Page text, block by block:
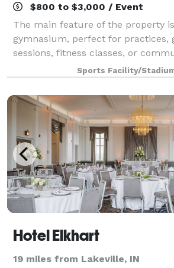
$800 to $3,000 / Event
The main feature of the property
gymnasium, perfect for practices,
sessions, fitness classes, or
addition to the gym, the building
spacious upstairs commons area,
Sports Facility/
Hotel Elkhart
19 miles from Lakeville, IN